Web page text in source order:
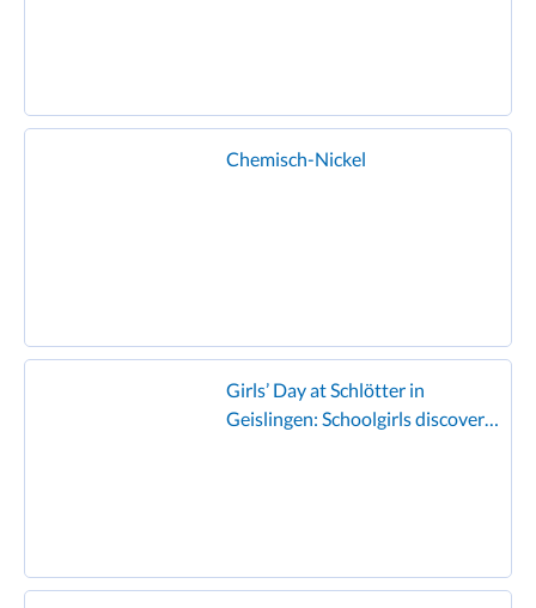
Chemisch-Nickel
Girls’ Day at Schlötter in
Geislingen: Schoolgirls discover